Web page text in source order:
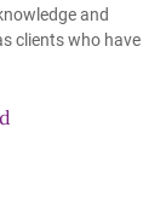
and
clients who have